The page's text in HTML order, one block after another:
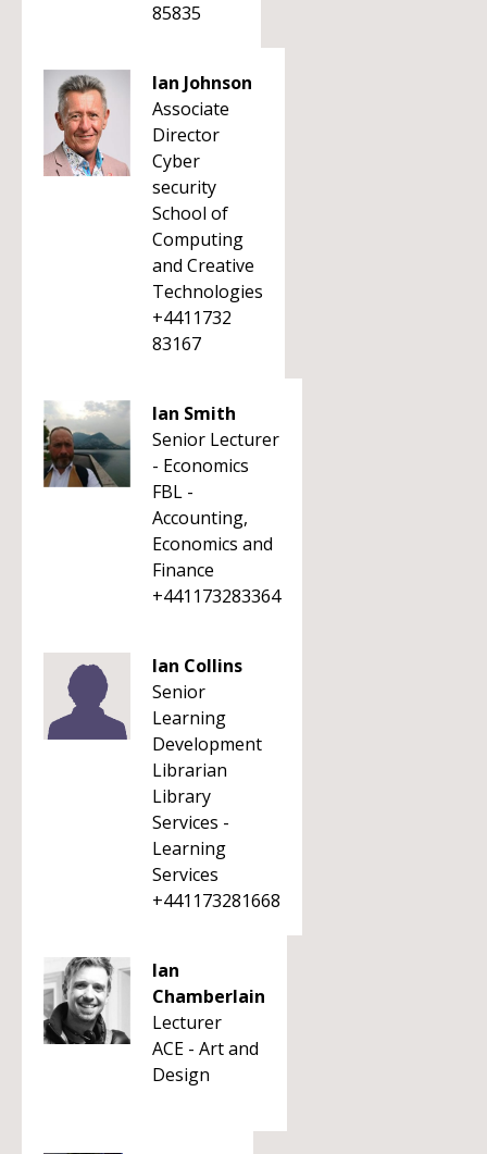
85835
Ian Johnson
Associate
Director
Cyber
security
School of
Computing
and Creative
Technologies
+4411732
83167
Ian Smith
Senior Lecturer
- Economics
FBL -
Accounting,
Economics and
Finance
+441173283364
Ian Collins
Senior
Learning
Development
Librarian
Library
Services -
Learning
Services
+441173281668
Ian
Chamberlain
Lecturer
ACE - Art and
Design